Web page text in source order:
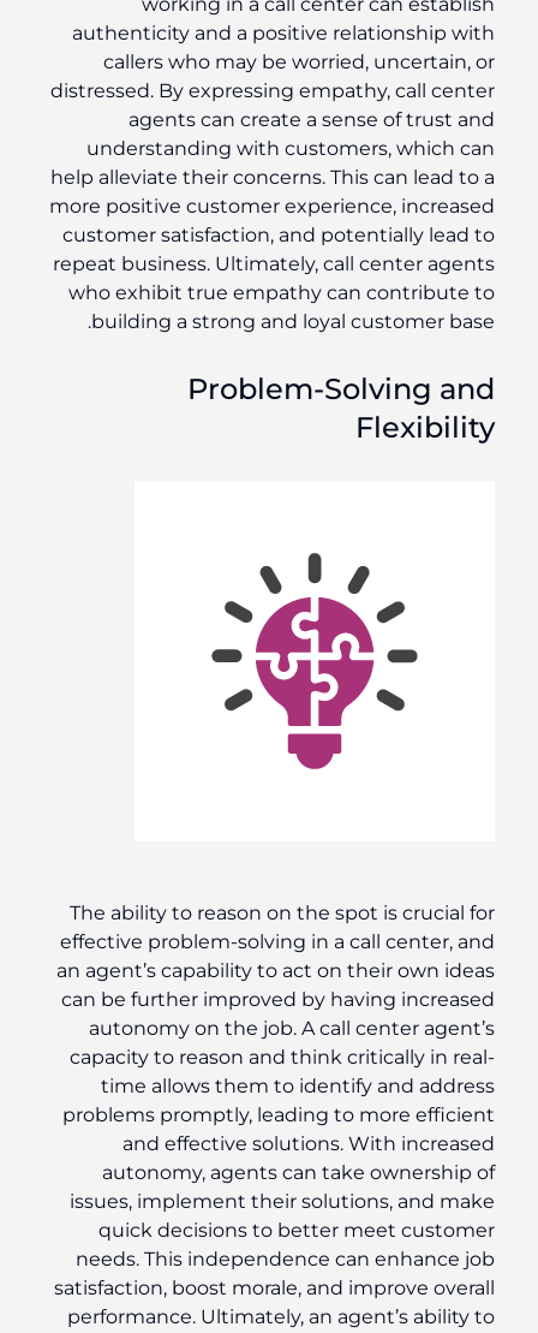
working in a call center can establish
authenticity and a positive relationship with
callers who may be worried, uncertain, or
distressed. By expressing empathy, call center
agents can create a sense of trust and
understanding with customers, which can
help alleviate their concerns. This can lead to a
more positive customer experience, increased
customer satisfaction, and potentially lead to
repeat business. Ultimately, call center agents
who exhibit true empathy can contribute to
building a strong and loyal customer base.
Problem-Solving and
Flexibility
The ability to reason on the spot is crucial for
effective problem-solving in a call center, and
an agent’s capability to act on their own ideas
can be further improved by having increased
autonomy on the job. A call center agent’s
capacity to reason and think critically in real-
time allows them to identify and address
problems promptly, leading to more efficient
and effective solutions. With increased
autonomy, agents can take ownership of
issues, implement their solutions, and make
quick decisions to better meet customer
needs. This independence can enhance job
satisfaction, boost morale, and improve overall
performance. Ultimately, an agent’s ability to